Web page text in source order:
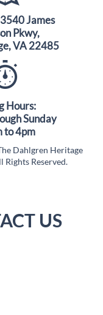
James
Pkwy,
VA 22485
Hours:
Sunday
to 4pm
Dahlgren Heritage
Reserved.
US